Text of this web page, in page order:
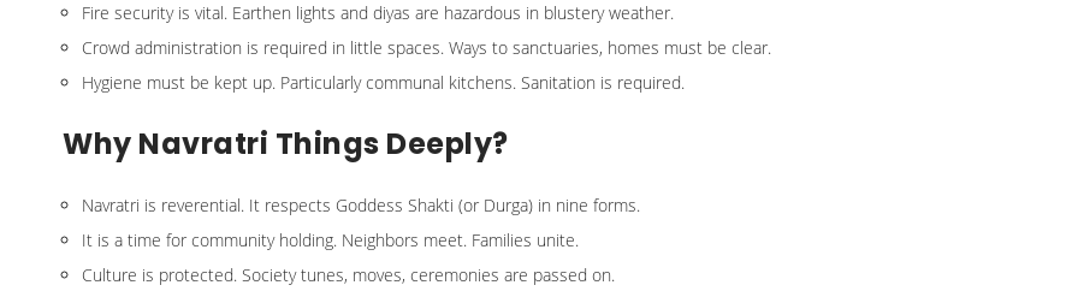
Fire security is vital. Earthen lights and diyas are hazardous in blustery weather.
Crowd administration is required in little spaces. Ways to sanctuaries, homes must be clear.
Hygiene must be kept up. Particularly communal kitchens. Sanitation is required.
Why Navratri Things Deeply?
Navratri is reverential. It respects Goddess Shakti (or Durga) in nine forms.
It is a time for community holding. Neighbors meet. Families unite.
Culture is protected. Society tunes, moves, ceremonies are passed on.